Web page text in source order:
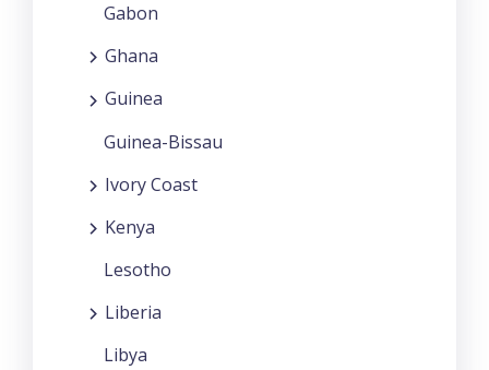
Gabon
Ghana
Guinea
Guinea-Bissau
Ivory Coast
Kenya
Lesotho
Liberia
Libya